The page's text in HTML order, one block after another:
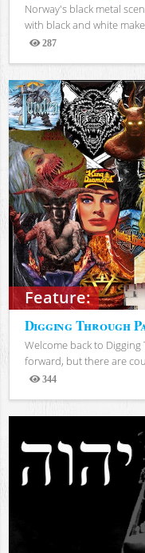
Norway's black metal
with black and white
287
Views
Feature:
Digging Through
Welcome back to
forward, but there are
344
Views